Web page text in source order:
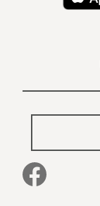
Facebook